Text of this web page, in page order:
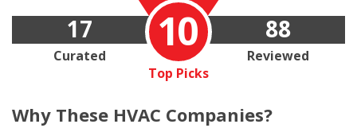
10
Top Picks
17
Curated
88
Reviewed
Why These HVAC Companies?